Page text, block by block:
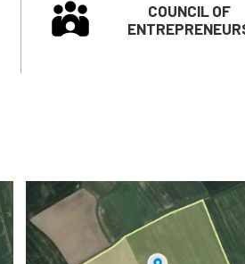
COUNCIL OF